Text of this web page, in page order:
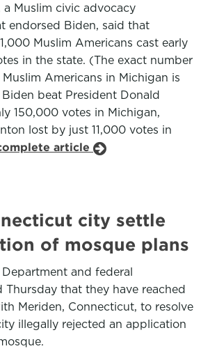
Muslim civic advocacy
endorsed Biden, said that
Muslim Americans cast early
in the state. (The exact number
Americans in Michigan is
beat President Donald
150,000 votes in Michigan,
lost by just 11,000 votes in
article
city settle
of mosque plans
Department and federal
Thursday that they have reached
Meriden, Connecticut, to resolve
illegally rejected an application